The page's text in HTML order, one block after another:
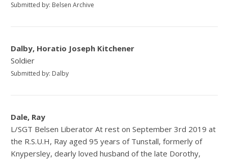
Submitted by: Belsen Archive
Dalby, Horatio Joseph Kitchener
Soldier
Submitted by: Dalby
Dale, Ray
L/SGT Belsen Liberator At rest on September 3rd 2019 at
the R.S.U.H, Ray aged 95 years of Tunstall, formerly of
Knypersley, dearly loved husband of the late Dorothy,